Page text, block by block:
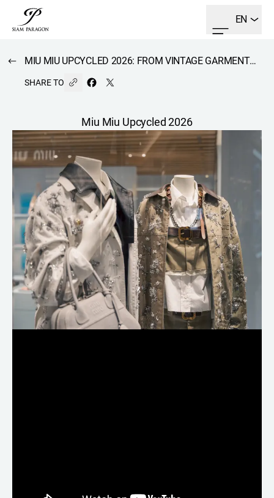
EN
MIU MIU UPCYCLED 2026: FROM VINTAGE GARMENTS BROUGHT BACK TO LIFE INTO A BRAND-NEW COLLECTION.
SHARE TO
Miu Miu Upcycled 2026